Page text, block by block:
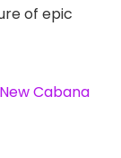
of epic
Cabana